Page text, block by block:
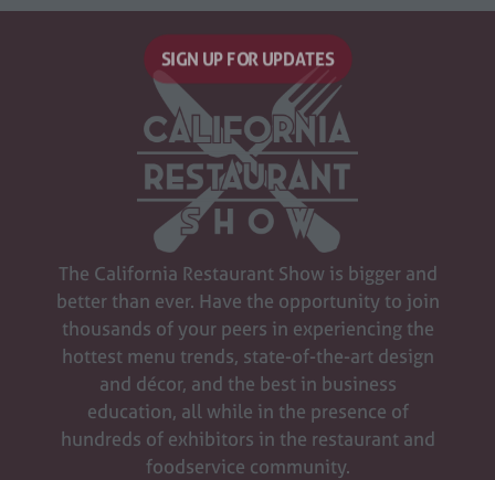
SIGN UP FOR UPDATES
(opens
in
a
new
tab)
The California Restaurant Show is bigger and
better than ever. Have the opportunity to join
thousands of your peers in experiencing the
hottest menu trends, state-of-the-art design
and décor, and the best in business
education, all while in the presence of
hundreds of exhibitors in the restaurant and
foodservice community.